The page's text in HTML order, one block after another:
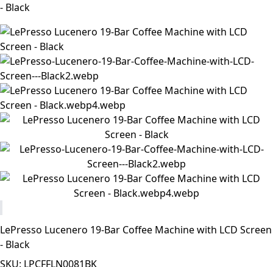
- Black
LePresso Lucenero 19-Bar Coffee Machine with LCD Screen
- Black
SKU: LPCFFLN0081BK